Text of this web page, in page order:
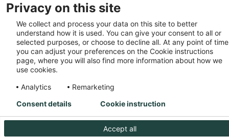
(https://www.sca.com/dist/client/assets/
cb570290.js:47:39568)
    at am
(https://www.sca.com/dist/client/assets/
cb570290.js:47:35933)
    at JC
(https://www.sca.com/dist/client/assets/
cb570290.js:47:34882)
Privacy on this site
We collect and process your data on this site to better
understand how it is used. You can give your consent to all or
selected purposes, or choose to decline all. At any point of
you can adjust your preferences on the Cookie instructions
page, where you will also find more information about how we
use cookies.
Analytics
Remarketing
Accept all
Consent details Cookie instruction